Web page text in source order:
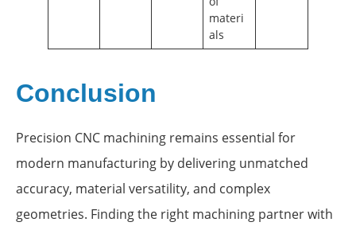
materi
als
Conclusion
Precision CNC machining remains essential for
modern manufacturing by delivering unmatched
accuracy, material versatility, and complex
geometries. Finding the right machining partner with